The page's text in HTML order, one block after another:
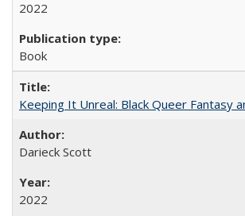
2022
Book
Keeping It Unreal: Black Queer Fantasy
Darieck Scott
2022